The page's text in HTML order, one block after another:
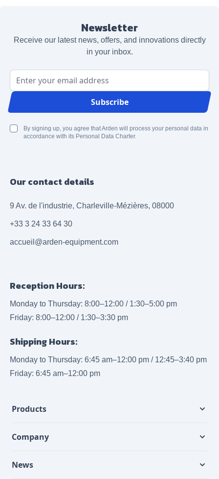
Newsletter
Receive our latest news, offers, and innovations directly
in your inbox.
Email Address
Subscribe
By signing up, you agree that Arden will process your personal data in
accordance with its Personal Data Charter.
Our contact details
9 Av. de l'industrie, Charleville-Mézières, 08000
+33 3 24 33 64 30
accueil@arden-equipment.com
Reception Hours:
Monday to Thursday: 8:00–12:00 / 1:30–5:00 pm
Friday: 8:00–12:00 / 1:30–3:30 pm
Shipping Hours:
Monday to Thursday: 6:45 am–12:00 pm / 12:45–3:40 pm
Friday: 6:45 am–12:00 pm
Products
Company
News